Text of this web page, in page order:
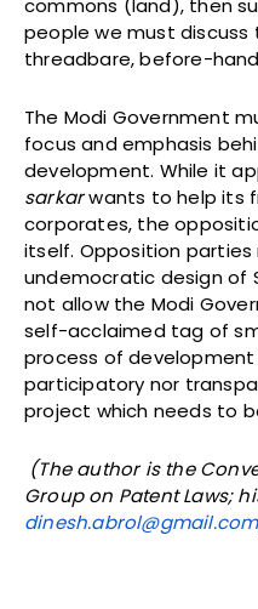
commons (land), then
people we must discuss
threadbare, before-
The Modi Government
focus and emphasis
development. While it
sarkarwants to help its
corporates, the
itself. Opposition
undemocratic design of
not allow the Modi
self-acclaimed tag of
process of
participatory nor
project which needs to
(The author is the
Group on Patent Laws;
dinesh.abrol@gmail.com